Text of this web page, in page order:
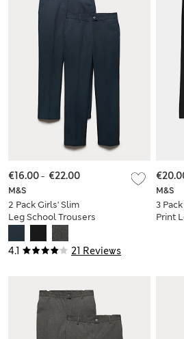
4.1 21 Reviews
M&S
2 Pack Girls' Slim
Leg School Trousers
€16.00- €22.00
M&S
3
Print